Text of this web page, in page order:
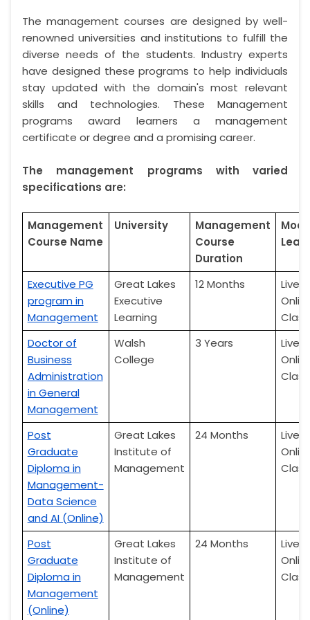
The management courses are designed by well-
renowned universities and institutions to fulfill the
diverse needs of the students. Industry experts
have designed these programs to help individuals
stay updated with the domain's most relevant
skills and technologies. These Management
programs award learners a management
certificate or degree and a promising career.
The management programs with varied
specifications are:
Management
Course Name
University
Management
Course
Duration
Executive PG
program in
Management
Great Lakes
Executive
Learning
12 Months
Live
Doctor of
Business
Administration
in General
Management
Walsh
College
3 Years
Live
Post
Graduate
Diploma in
Management-
Data Science
and AI (Online)
Great Lakes
Institute of
Management
24 Months
Live
Post
Graduate
Diploma in
Management
(Online)
Great Lakes
Institute of
Management
24 Months
Live